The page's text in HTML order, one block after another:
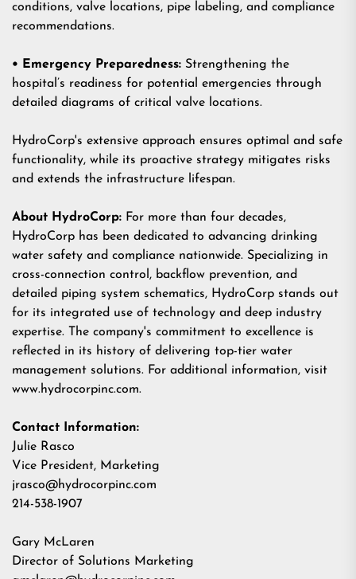
conditions, valve locations, pipe labeling, and compliance
recommendations.
• Emergency Preparedness: Strengthening the
hospital’s readiness for potential emergencies through
detailed diagrams of critical valve locations.
HydroCorp's extensive approach ensures optimal and safe
functionality, while its proactive strategy mitigates risks
and extends the infrastructure lifespan.
About HydroCorp: For more than four decades,
HydroCorp has been dedicated to advancing drinking
water safety and compliance nationwide. Specializing in
cross-connection control, backflow prevention, and
detailed piping system schematics, HydroCorp stands out
for its integrated use of technology and deep industry
expertise. The company's commitment to excellence is
reflected in its history of delivering top-tier water
management solutions. For additional information, visit
www.hydrocorpinc.com.
Contact Information:
Julie Rasco
Vice President, Marketing
jrasco@hydrocorpinc.com
214-538-1907
Gary McLaren
Director of Solutions Marketing